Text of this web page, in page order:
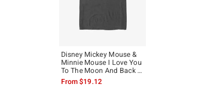
Disney Mickey Mouse &
Minnie Mouse I Love You
To The Moon And Back T-
Shirt
From$19.12